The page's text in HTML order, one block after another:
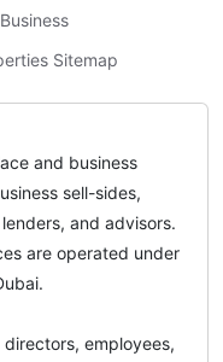
Sitemap
and business
sell-sides,
and advisors.
are operated under
directors, employees,